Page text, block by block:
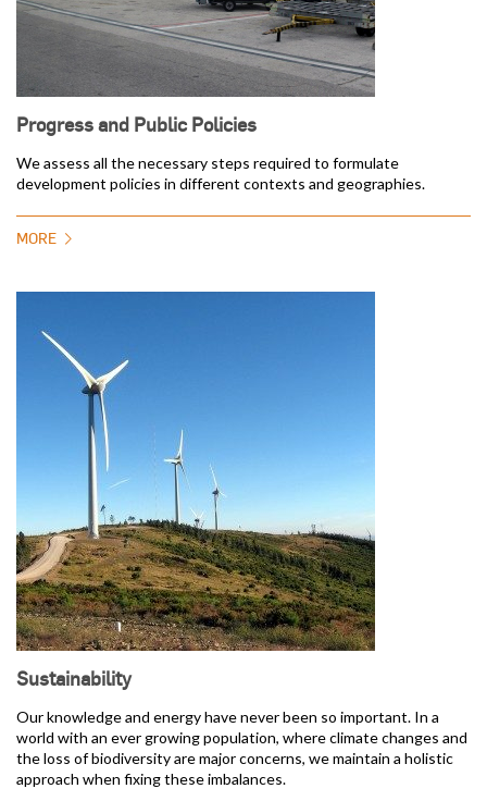
Progress and Public Policies
We assess all the necessary steps required to formulate
development policies in different contexts and geographies.
MORE
Sustainability
Our knowledge and energy have never been so important. In a
world with an ever growing population, where climate changes and
the loss of biodiversity are major concerns, we maintain a holistic
approach when fixing these imbalances.